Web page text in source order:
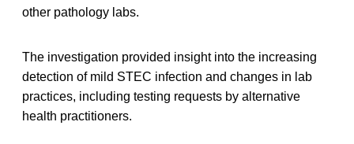
other pathology labs.
The investigation provided insight into the increasing
detection of mild STEC infection and changes in lab
practices, including testing requests by alternative
health practitioners.